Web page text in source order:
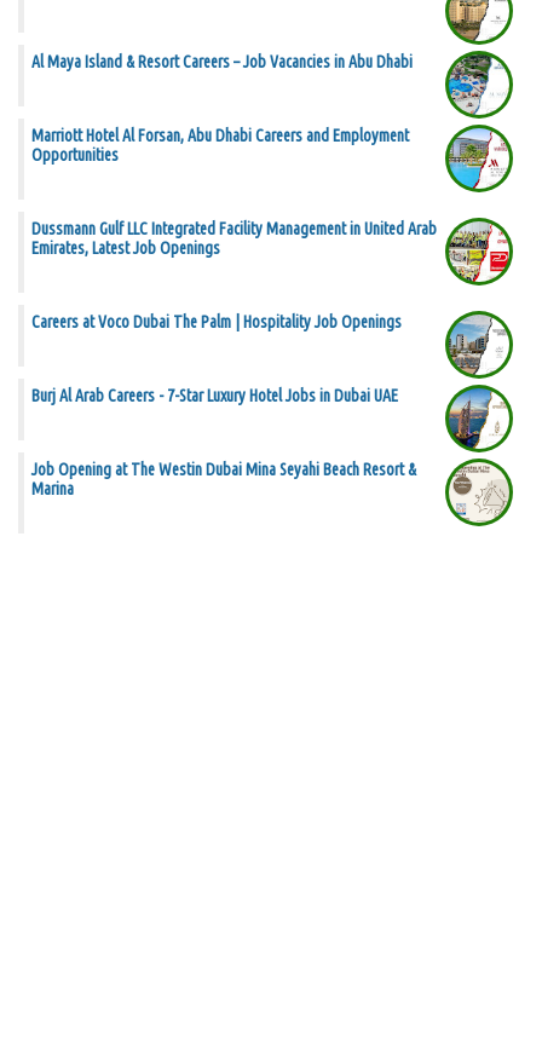
Al Maya Island & Resort Careers – Job Vacancies in Abu Dhabi
Marriott Hotel Al Forsan, Abu Dhabi Careers and Employment
Opportunities
Dussmann Gulf LLC Integrated Facility Management in United Arab
Emirates, Latest Job Openings
Careers at Voco Dubai The Palm | Hospitality Job Openings
Burj Al Arab Careers - 7-Star Luxury Hotel Jobs in Dubai UAE
Job Opening at The Westin Dubai Mina Seyahi Beach Resort &
Marina